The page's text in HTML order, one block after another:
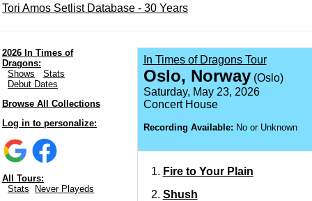
Tori Amos Setlist Database - 30 Years
2026 In Times of
Dragons:
Shows
Stats
Debut Dates
Browse All Collections
Log in to personalize:
All Tours:
Stats
Never Playeds
In Times of Dragons Tour
Oslo, Norway(Oslo)
Saturday, May 23, 2026
Concert House
Recording Available: No or Unknown
Fire to Your Plain
Shush